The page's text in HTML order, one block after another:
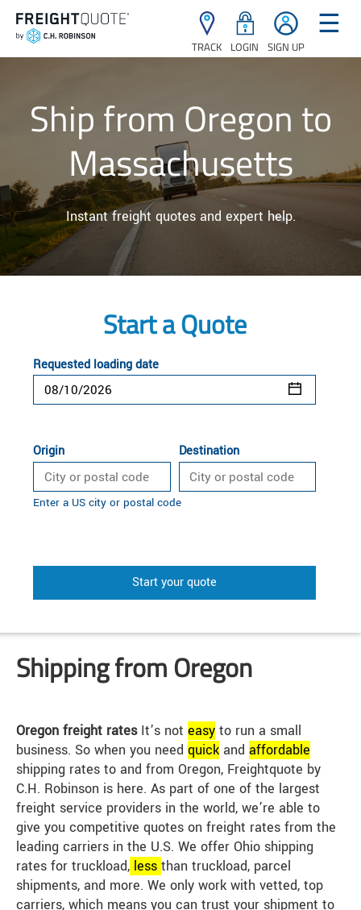
TRACK LOGIN SIGN UP
☰
Ship from Oregon to
Massachusetts
Instant freight quotes and expert help.
Start a Quote
Requested loading date
Origin Destination
Enter a US city or postal code
Start your quote
Shipping from Oregon
Oregon freight ratesIt’s not easy to run a small
business. So when you need quick and affordable
shipping rates to and from Oregon, Freightquote by
C.H. Robinson is here. As part of one of the largest
freight service providers in the world, we’re able to
give you competitive quotes on freight rates from the
leading carriers in the U.S. We offer Ohio shipping
rates for truckload, less than truckload, parcel
shipments, and more. We only work with vetted, top
carriers, which means you can trust your shipment to